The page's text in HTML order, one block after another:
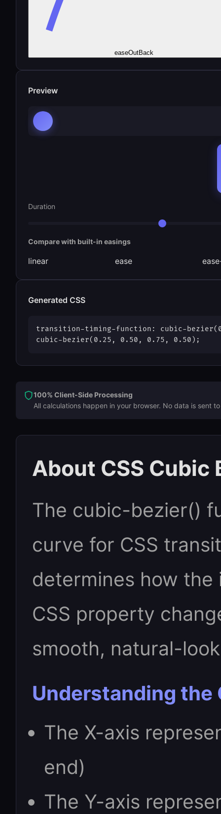
easeOutBack
Preview
Duration
Compare with built-in easings
linear ease
Generated CSS
transition-timing-function:
cubic-
cubic-bezier(0.25, 0.50, 0.75, 0.50) ;
100% Client-Side Processing
All calculations happen in your browser. No data is sent
About CSS Cubic
The cubic-bezier()
curve for CSS
determines how
CSS property
smooth, natural-
Understanding the
The X-axis
end)
The Y-axis